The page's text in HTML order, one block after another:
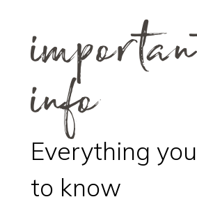
info
Everything
to know